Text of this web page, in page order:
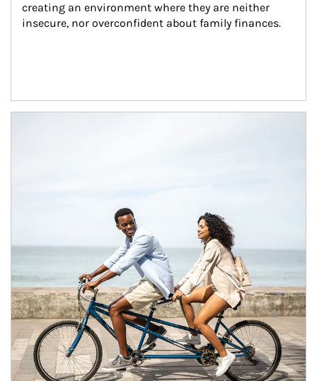
creating an environment where they are neither
insecure, nor overconfident about family finances.